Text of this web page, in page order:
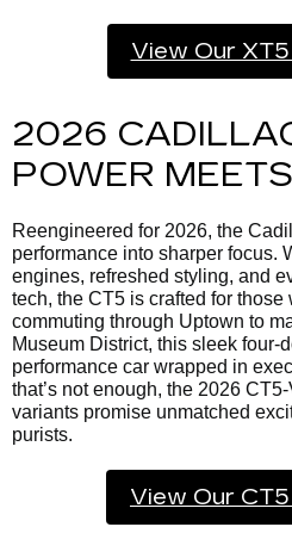
View Our
2026
POWER
Reengineered for 2026, the
performance into sharper focus.
engines, refreshed styling, and
tech, the CT5 is crafted for
commuting through Uptown to
Museum District, this sleek four-
performance car wrapped in
that’s not enough, the 2026
variants promise unmatched
purists.
View Our